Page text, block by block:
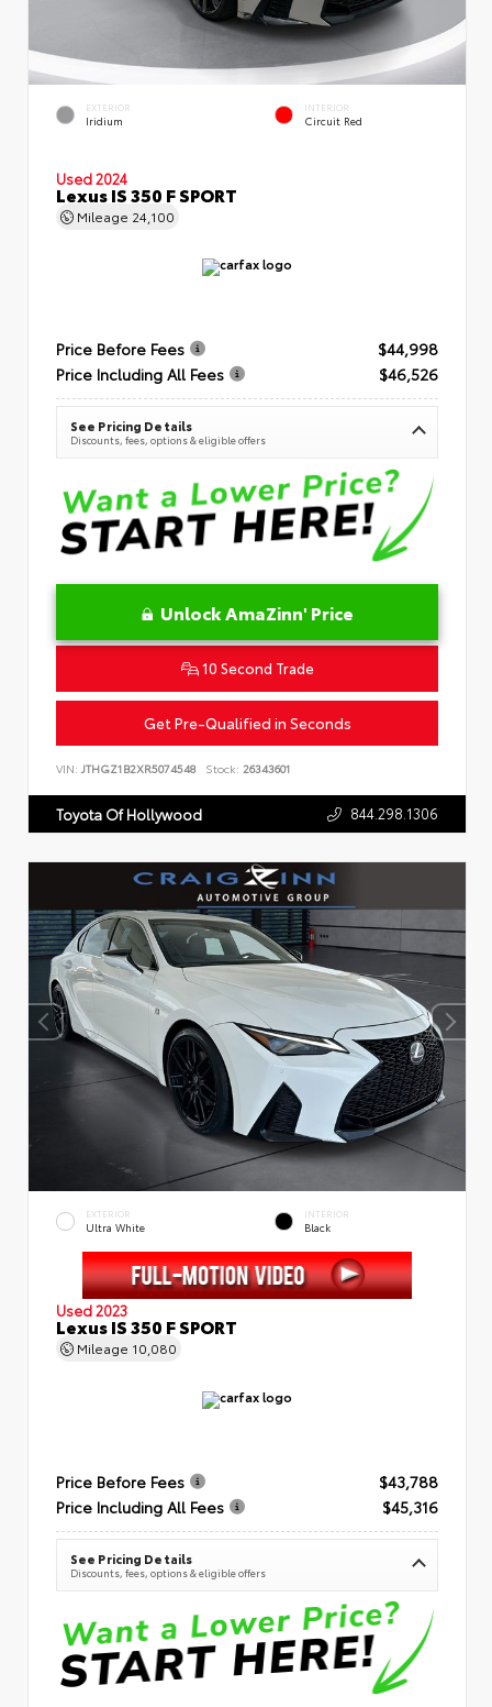
EXTERIOR
Iridium
INTERIOR
Circuit Red
Used 2024
Lexus IS 350 F SPORT
Mileage 24,100
Price Before Fees
$44,998
Price Including All Fees
$46,526
See Pricing Details
Discounts, fees, options & eligible offers
Unlock AmaZinn' Price
10 Second Trade
Get Pre-Qualified in Seconds
VIN: JTHGZ1B2XR5074548 Stock: 26343601
Toyota Of Hollywood 844.298.1306
EXTERIOR
Ultra White
INTERIOR
Black
Used 2023
Lexus IS 350 F SPORT
Mileage 10,080
Price Before Fees
$43,788
Price Including All Fees
$45,316
See Pricing Details
Discounts, fees, options & eligible offers